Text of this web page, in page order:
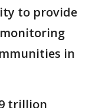
to provide
in
trillion